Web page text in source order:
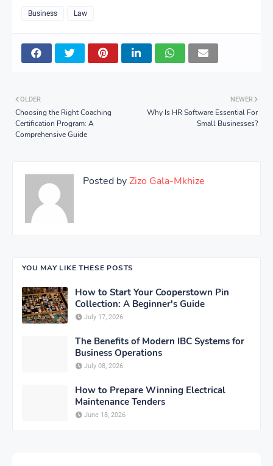
Business Law
NEWER
Why Is HR Software Essential For
Small Businesses?
OLDER
Choosing the Right Coaching
Certification Program: A
Comprehensive Guide
Posted byZizo Gala-Mkhize
YOU MAY LIKE THESE POSTS
How to Start Your Cooperstown Pin
Collection: A Beginner's Guide
July 17, 2026
The Benefits of Modern IBC Systems for
Business Operations
July 08, 2026
How to Prepare Winning Electrical
Maintenance Tenders
June 18, 2026